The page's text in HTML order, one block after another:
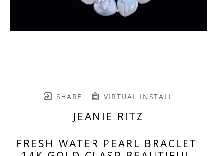
SHARE VIRTUAL INSTALL
JEANIE RITZ
FRESH WATER PEARL BRACLET